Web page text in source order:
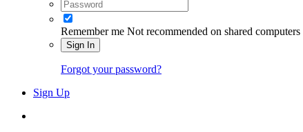
Remember me Not recommended on shared computers
Sign In
Forgot your password?
Sign Up